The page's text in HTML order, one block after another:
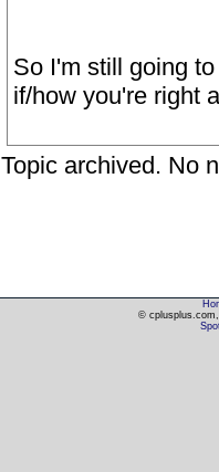
So I'm still going
if/how you're right
Topic archived. No
©